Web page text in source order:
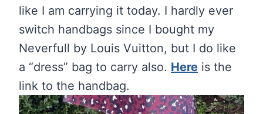
like I am carrying it today. I hardly ever
switch handbags since I bought my
Neverfull by Louis Vuitton, but I do like
a “dress” bag to carry also. Here is the
link to the handbag.